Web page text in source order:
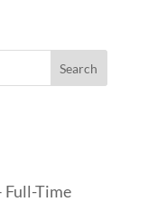
Full-Time